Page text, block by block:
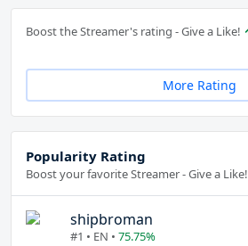
Boost the Streamer's rating - Give a Like!
More Rating
Popularity Rating
Boost your favorite Streamer - Give a Like!
shipbroman
#1 • EN • 75.75%